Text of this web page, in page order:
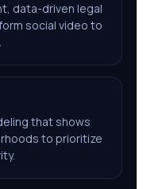
data-driven legal
social video to
that shows
to prioritize